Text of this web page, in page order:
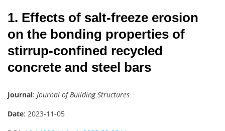
1. Effects of salt-freeze erosion
on the bonding properties of
stirrup-confined recycled
concrete and steel bars
Journal: Journal of Building Structures
Date: 2023-11-05